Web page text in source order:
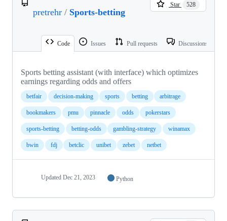
pretrehr / Sports-betting
Star 528
Code Issues Pull requests Discussions
Sports betting assistant (with interface) which optimizes
earnings regarding odds and offers
betfair decision-making sports betting arbitrage
bookmakers pmu pinnacle odds pokerstars
sports-betting betting-odds gambling-strategy winamax
bwin fdj betclic unibet zebet netbet
Updated Dec 21, 2023 Python